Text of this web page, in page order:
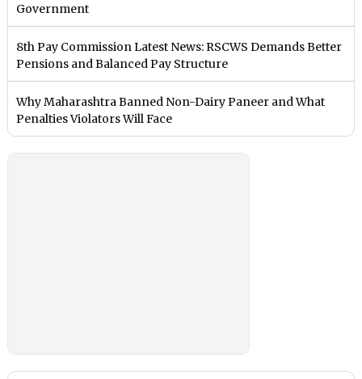
Government
8th Pay Commission Latest News: RSCWS Demands Better
Pensions and Balanced Pay Structure
Why Maharashtra Banned Non-Dairy Paneer and What
Penalties Violators Will Face